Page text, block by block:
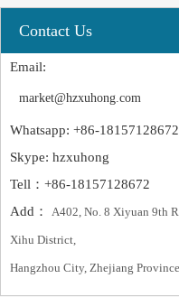
Contact Us
Email:
market@hzxuhong.com
Whatsapp: +86-18157128672
Skype: hzxuhong
Tell：+86-18157128672
Add： A402, No. 8 Xiyuan 9th
Xihu District,
Hangzhou City, Zhejiang Province